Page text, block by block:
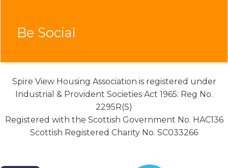
Be Social
Spire View Housing Association is registered under
Industrial & Provident Societies Act 1965: Reg No.
2295R(S)
Registered with the Scottish Government No. HAC136
Scottish Registered Charity No. SC033266